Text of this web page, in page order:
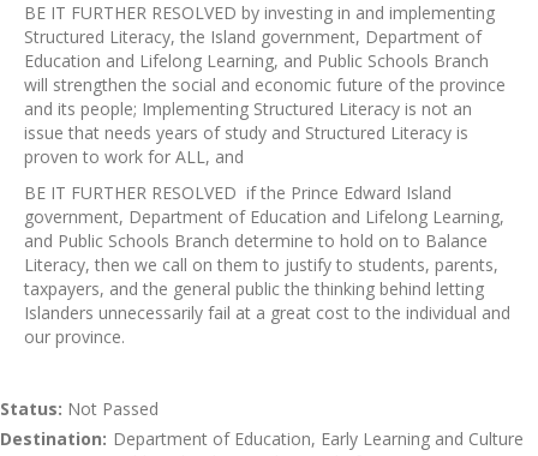
BE IT FURTHER RESOLVED by investing in and implementing
Structured Literacy, the Island government, Department of
Education and Lifelong Learning, and Public Schools Branch
will strengthen the social and economic future of the province
and its people; Implementing Structured Literacy is not an
issue that needs years of study and Structured Literacy is
proven to work for ALL, and
BE IT FURTHER RESOLVED if the Prince Edward Island
government, Department of Education and Lifelong Learning,
and Public Schools Branch determine to hold on to Balance
Literacy, then we call on them to justify to students, parents,
taxpayers, and the general public the thinking behind letting
Islanders unnecessarily fail at a great cost to the individual and
our province.
Status: Not Passed
Destination: Department of Education, Early Learning and Culture